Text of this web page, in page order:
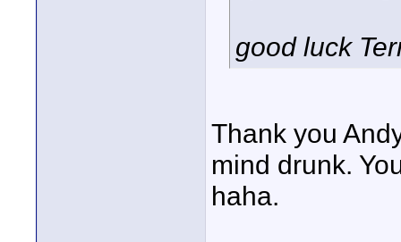
good luck
Thank you
mind drunk.
haha.